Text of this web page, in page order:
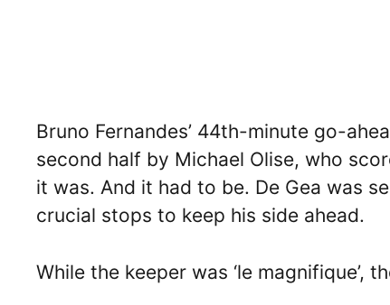
Bruno Fernandes’ 44th-minute go-
second half by Michael Olise, who
it was. And it had to be. De Gea was
crucial stops to keep his side ahead.
While the keeper was ‘le magnifique’,